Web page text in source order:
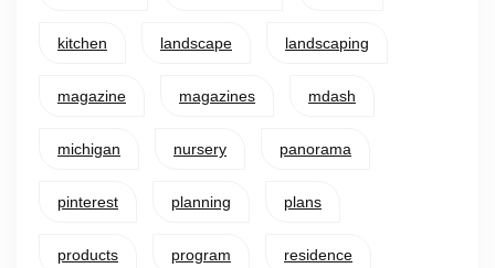
kitchen landscape landscaping
magazine magazines mdash
michigan nursery panorama
pinterest planning plans
products program residence